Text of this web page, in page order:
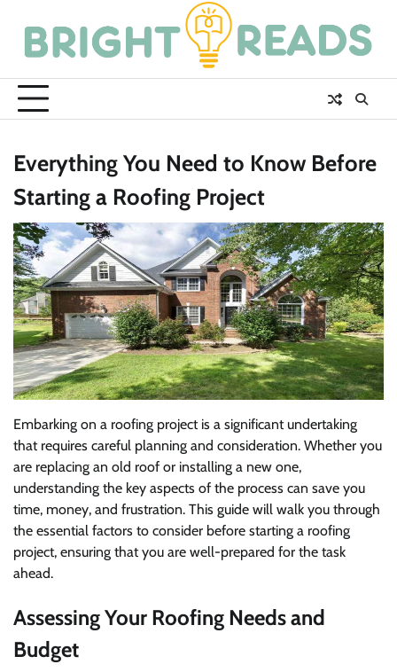
content
Everything You Need to Know Before
Starting a Roofing Project
Embarking on a roofing project is a significant undertaking
that requires careful planning and consideration. Whether you
are replacing an old roof or installing a new one,
understanding the key aspects of the process can save you
time, money, and frustration. This guide will walk you through
the essential factors to consider before starting a roofing
project, ensuring that you are well-prepared for the task
ahead.
Assessing Your Roofing Needs and
Budget